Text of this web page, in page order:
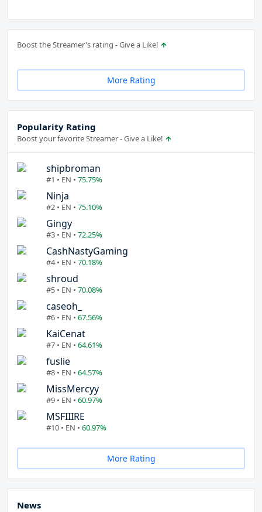
Boost the Streamer's rating - Give a Like!
More Rating
Popularity Rating
Boost your favorite Streamer - Give a Like!
shipbroman
#1 • EN • 75.75%
Ninja
#2 • EN • 75.10%
Gingy
#3 • EN • 72.25%
CashNastyGaming
#4 • EN • 70.18%
shroud
#5 • EN • 70.08%
caseoh_
#6 • EN • 67.56%
KaiCenat
#7 • EN • 64.61%
fuslie
#8 • EN • 64.57%
MissMercyy
#9 • EN • 60.97%
MSFIIIRE
#10 • EN • 60.97%
More Rating
News